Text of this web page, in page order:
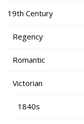
19th Century
Regency
Romantic
Victorian
1840s